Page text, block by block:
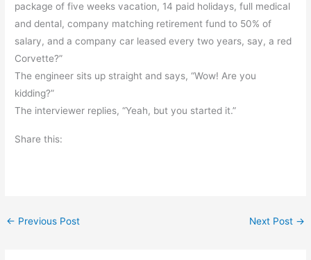
package of five weeks vacation, 14 paid holidays, full medical
and dental, company matching retirement fund to 50% of
salary, and a company car leased every two years, say, a red
Corvette?”
The engineer sits up straight and says, “Wow! Are you
kidding?”
The interviewer replies, “Yeah, but you started it.”
Share this:
← Previous Post Next Post →